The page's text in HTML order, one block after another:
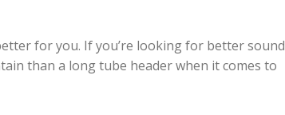
for you. If you’re looking for better sound
than a long tube header when it comes to